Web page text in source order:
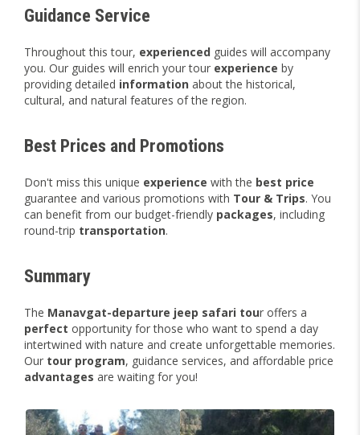
Guidance Service
Throughout this tour, experienced guides will accompany
you. Our guides will enrich your tour experience by
providing detailed information about the historical,
cultural, and natural features of the region.
Best Prices and Promotions
Don't miss this unique experience with the best price
guarantee and various promotions with Tour & Trips. You
can benefit from our budget-friendly packages, including
round-trip transportation.
Summary
The Manavgat-departure jeep safari tour offers a
perfect opportunity for those who want to spend a day
intertwined with nature and create unforgettable memories.
Our tour program, guidance services, and affordable price
advantages are waiting for you!